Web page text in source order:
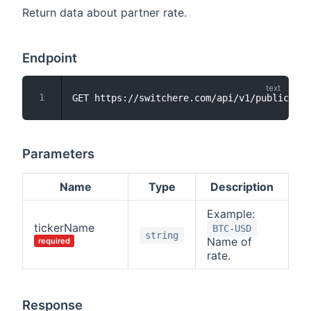
Return data about partner rate.
Endpoint
Parameters
Name Type Description
tickerName
required string
Example:
BTC-USD
Name of
rate.
Response